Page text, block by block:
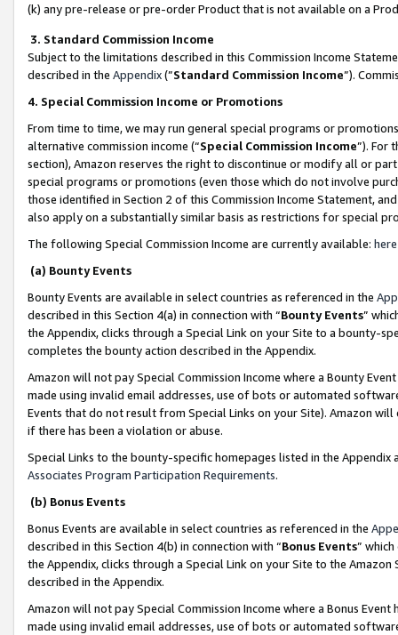
(k) any pre-release or pre-order Product that is not available on a
3. Standard Commission Income
Subject to the limitations described in this Commission Income
described in the Appendix(”Standard Commission Income”).
4. Special Commission Income or Promotions
From time to time, we may run general special programs or
alternative commission income (“Special Commission Income”). For
section), Amazon reserves the right to discontinue or modify all or
special programs or promotions (even those which do not involve
those identified in Section 2 of this Commission Income Statement,
also apply on a substantially similar basis as restrictions for special
The following Special Commission Income are currently available: here
(a) Bounty Events
Bounty Events are available in select countries as referenced in the
described in this Section 4(a) in connection with “Bounty Events”
the Appendix, clicks through a Special Link on your Site to a bounty-
completes the bounty action described in the Appendix.
Amazon will not pay Special Commission Income where a Bounty
made using invalid email addresses, use of bots or automated
Events that do not result from Special Links on your Site). Amazon
if there has been a violation or abuse.
Special Links to the bounty-specific homepages listed in the
Associates Program Participation Requirements.
(b) Bonus Events
Bonus Events are available in select countries as referenced in the
described in this Section 4(b) in connection with “Bonus Events”
the Appendix, clicks through a Special Link on your Site to the
described in the Appendix.
Amazon will not pay Special Commission Income where a Bonus
made using invalid email addresses, use of bots or automated